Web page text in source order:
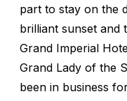
part to stay on the
brilliant sunset and
Grand Imperial
Grand Lady of the
been in business